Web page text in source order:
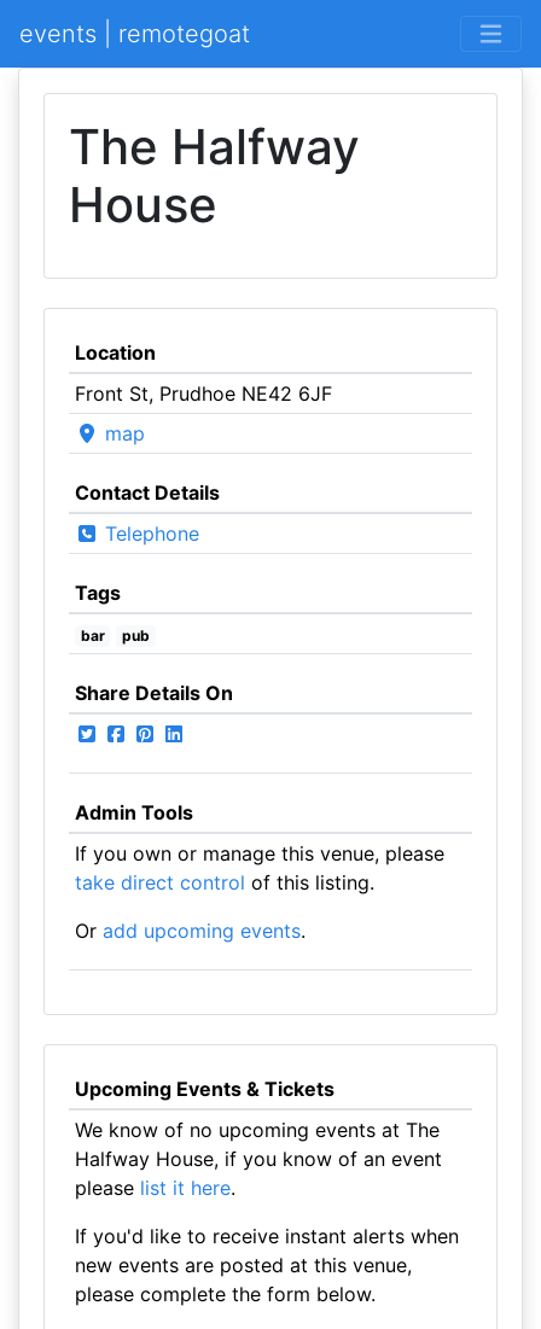
events | remotegoat
The Halfway
House
Location
Front St, Prudhoe NE42 6JF
map
Contact Details
Telephone
Tags
bar pub
Share Details On
Admin Tools
If you own or manage this venue, please
take direct control of this listing.
Or add upcoming events.
Upcoming Events & Tickets
We know of no upcoming events at The
Halfway House, if you know of an event
please list it here.
If you'd like to receive instant alerts when
new events are posted at this venue,
please complete the form below.